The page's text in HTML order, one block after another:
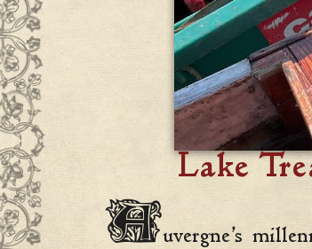
Lake
Auvergne’s